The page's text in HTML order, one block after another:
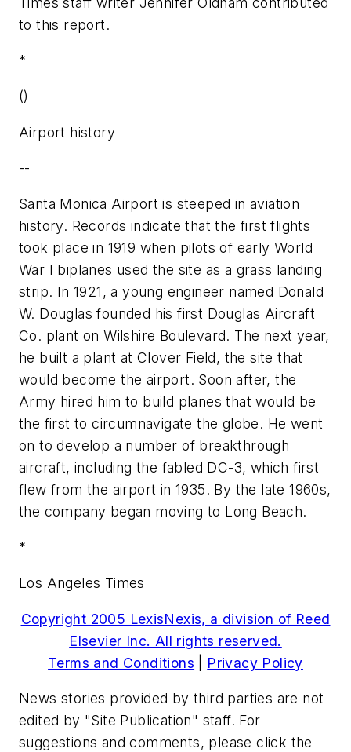
to this report.
*
()
Airport history
--
Santa Monica Airport is steeped in aviation
history. Records indicate that the first flights
took place in 1919 when pilots of early World
War I biplanes used the site as a grass landing
strip. In 1921, a young engineer named Donald
W. Douglas founded his first Douglas Aircraft
Co. plant on Wilshire Boulevard. The next year,
he built a plant at Clover Field, the site that
would become the airport. Soon after, the
Army hired him to build planes that would be
the first to circumnavigate the globe. He went
on to develop a number of breakthrough
aircraft, including the fabled DC-3, which first
flew from the airport in 1935. By the late 1960s,
the company began moving to Long Beach.
*
Los Angeles Times
Copyright 2005 LexisNexis, a division of Reed
Elsevier Inc. All rights reserved.
Terms and Conditions
Privacy Policy
News stories provided by third parties are not
edited by "Site Publication" staff. For
suggestions and comments, please click the